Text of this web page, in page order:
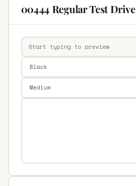
00444 Regular Test Drive